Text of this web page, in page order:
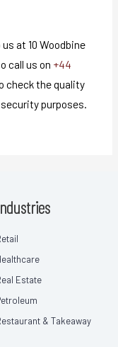
at 10 Woodbine
call us on +44
check the quality
purposes.
Estate
& Takeaway